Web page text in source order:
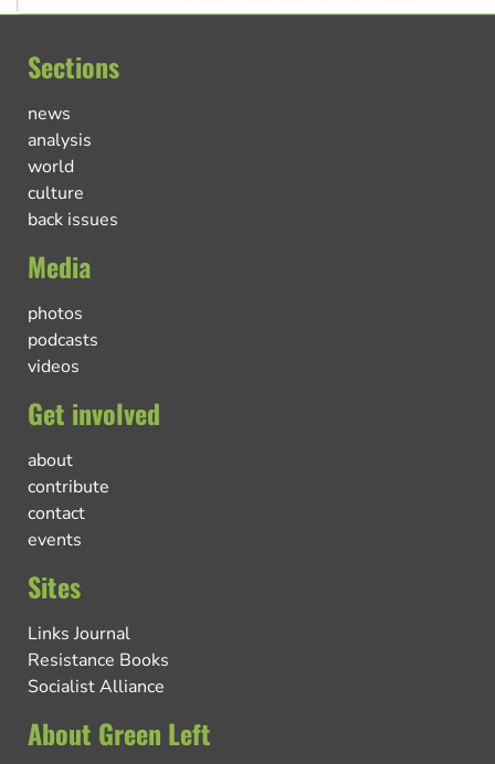
Sections
news
analysis
world
culture
back issues
Media
photos
podcasts
videos
Get involved
about
contribute
contact
events
Sites
Links Journal
Resistance Books
Socialist Alliance
About Green Left